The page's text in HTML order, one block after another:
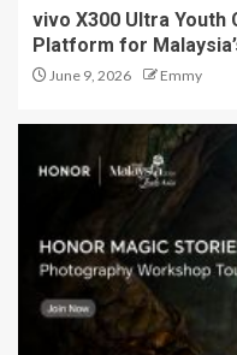
vivo X300 Ultra Youth
Platform for
June 9, 2026 Emmy